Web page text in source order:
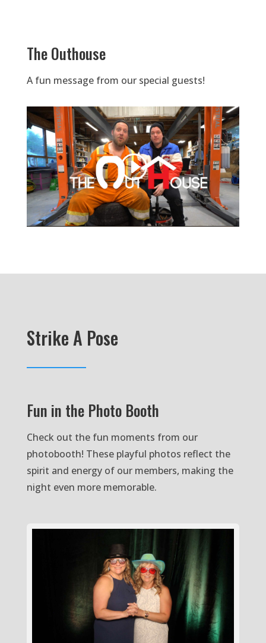
The Outhouse
A fun message from our special guests!
Strike A Pose
Fun in the Photo Booth
Check out the fun moments from our
photobooth! These playful photos reflect the
spirit and energy of our members, making the
night even more memorable.